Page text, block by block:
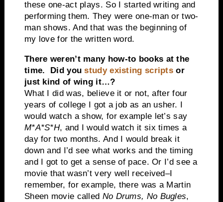
these one-act plays. So I started writing and
performing them. They were one-man or two-
man shows. And that was the beginning of
my love for the written word.
There weren’t many how-to books at the
time. Did you study existing scripts or
just kind of wing it…?
What I did was, believe it or not, after four
years of college I got a job as an usher. I
would watch a show, for example let’s say
M*A*S*H, and I would watch it six times a
day for two months. And I would break it
down and I’d see what works and the timing
and I got to get a sense of pace. Or I’d see a
movie that wasn’t very well received–I
remember, for example, there was a Martin
Sheen movie called No Drums, No Bugles,